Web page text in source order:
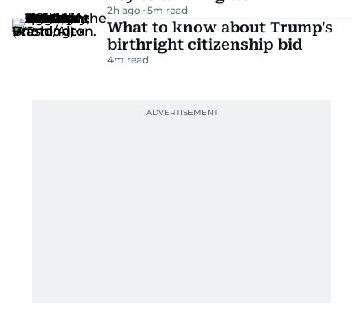
2h ago 5m read
What to know about Trump's
birthright citizenship bid
4m read